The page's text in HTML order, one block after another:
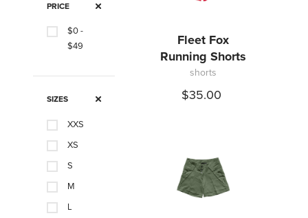
PRICE
$0 -
$49
SIZES
XXS
XS
S
M
L
Fleet Fox
Running Shorts
shorts
$35.00